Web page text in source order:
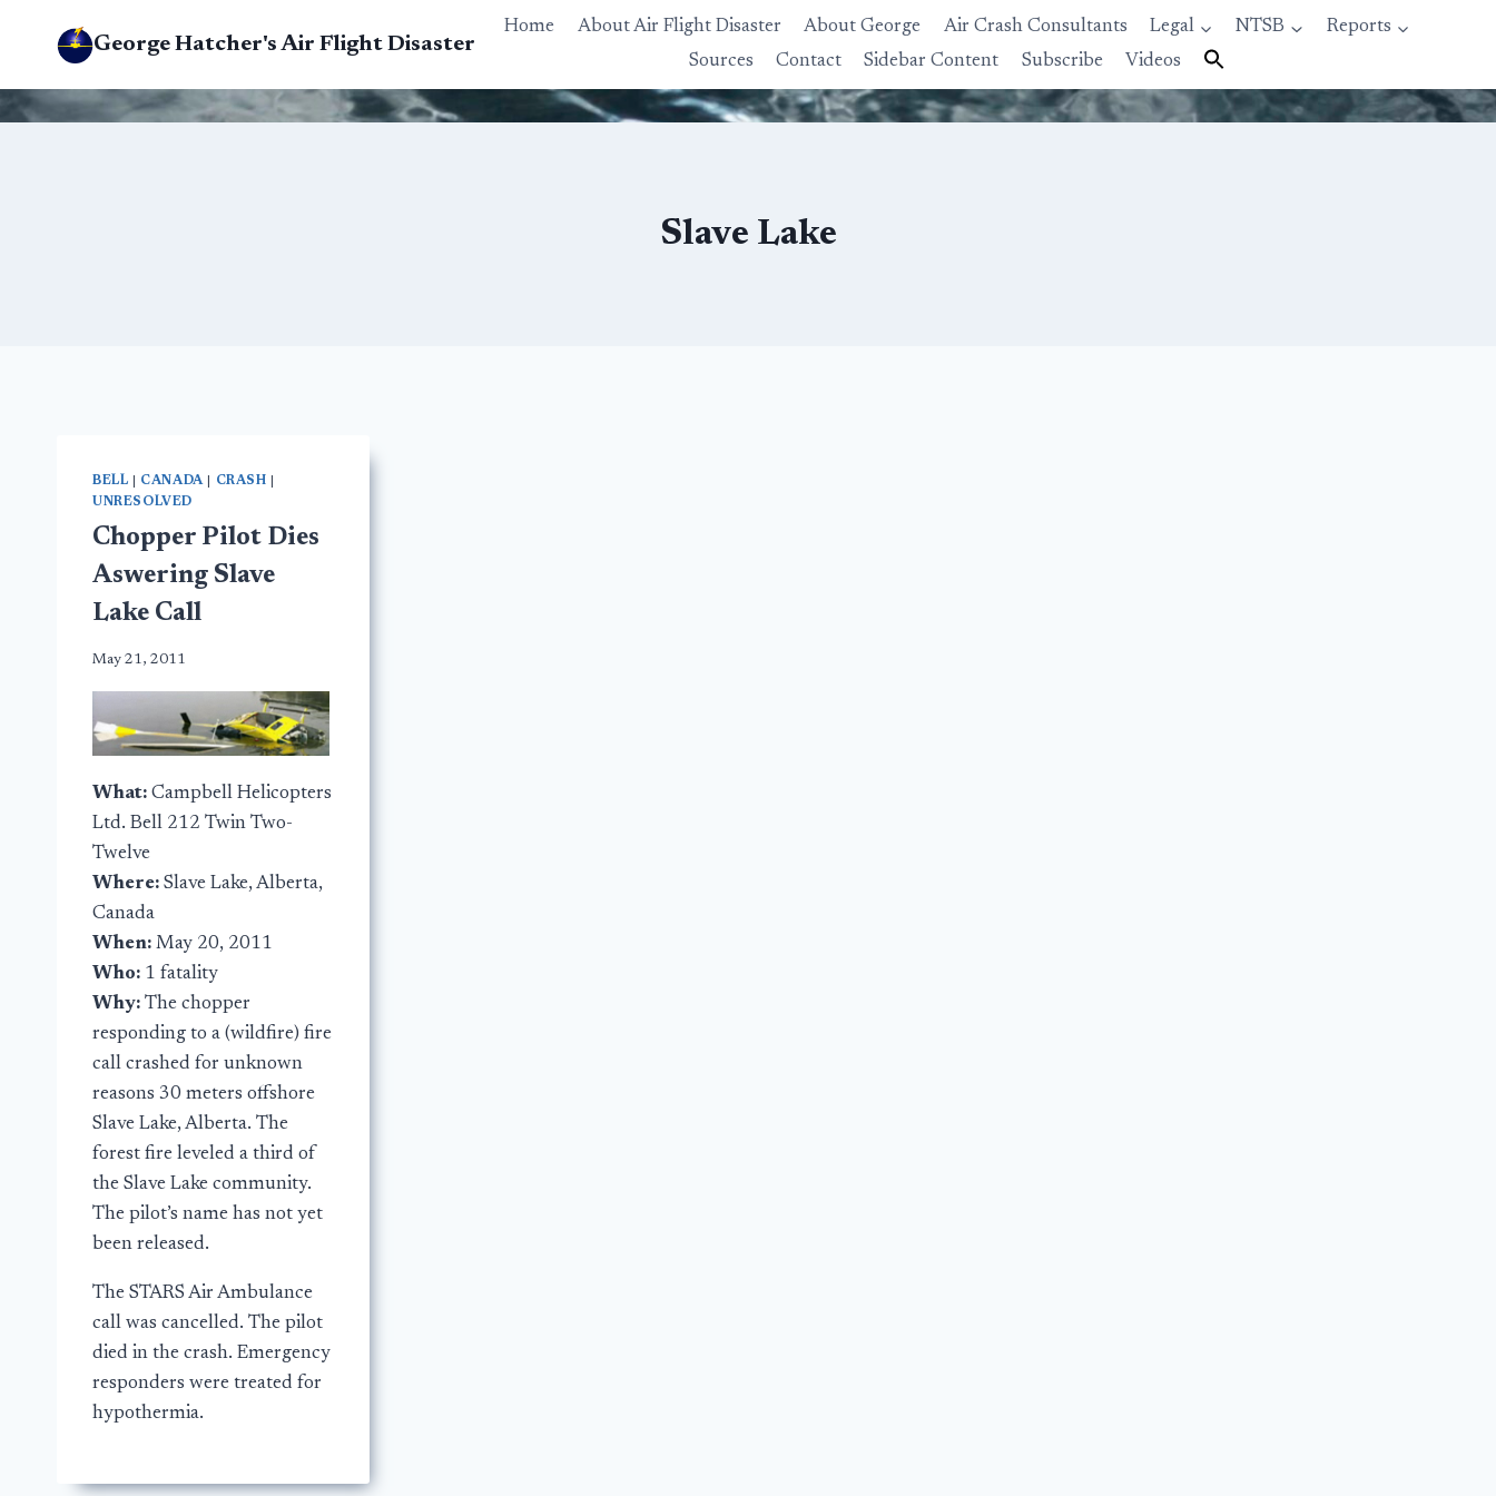
George Hatcher's Air Flight Disaster
Home About Air Flight Disaster About George Air Crash Consultants Legal NTSB
Reports
Sources
Contact Sidebar Content Subscribe Videos
Slave Lake
BELL CANADA| CRASH
UNRESOLVED
Chopper Pilot Dies
Aswering Slave
Lake Call
May 21, 2011
What: Campbell Helicopters
Ltd. Bell 212 Twin Two-
Twelve
Where: Slave Lake, Alberta,
Canada
When: May 20, 2011
Who: 1 fatality
Why: The chopper
responding to a (wildfire) fire
call crashed for unknown
reasons 30 meters offshore
Slave Lake, Alberta. The
forest fire leveled a third of
the Slave Lake community.
The pilot’s name has not yet
been released.
The STARS Air Ambulance
call was cancelled. The pilot
died in the crash. Emergency
responders were treated for
hypothermia.